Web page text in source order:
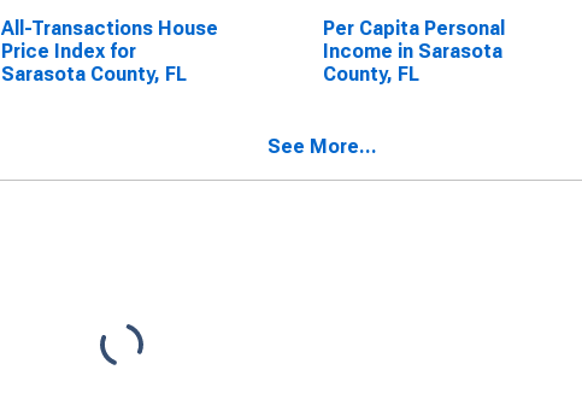
All-Transactions House
Price Index for
Sarasota County, FL
Per Capita Personal
Income in Sarasota
County, FL
See More...